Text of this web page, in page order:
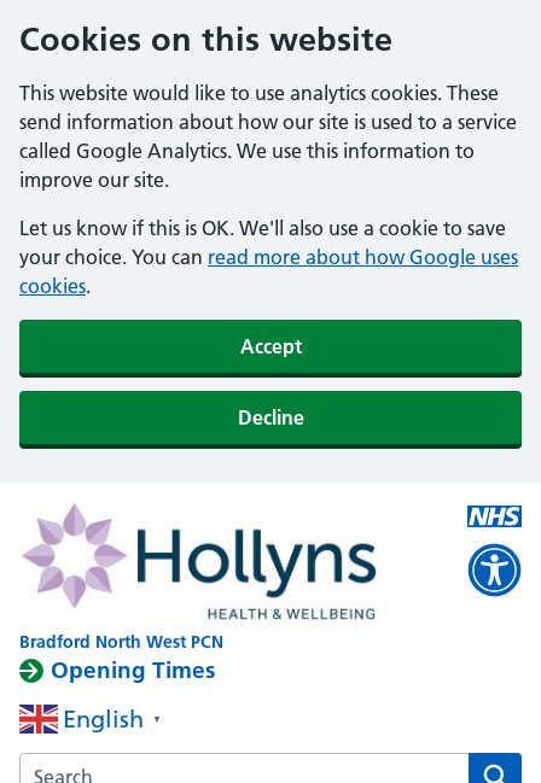
Cookies on this website
This website would like to use analytics cookies. These
send information about how our site is used to a service
called Google Analytics. We use this information to
improve our site.
Let us know if this is OK. We'll also use a cookie to save
your choice. You can read more about how Google uses
cookies.
Accept
Decline
Bradford North West PCN
Opening Times
English ▼
Search the Clayton website